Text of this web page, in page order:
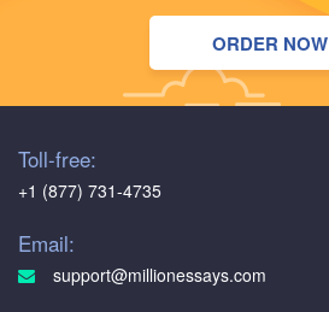
ORDER NOW
Toll-free:
+1 (877) 731-4735
Email:
support@millionessays.com